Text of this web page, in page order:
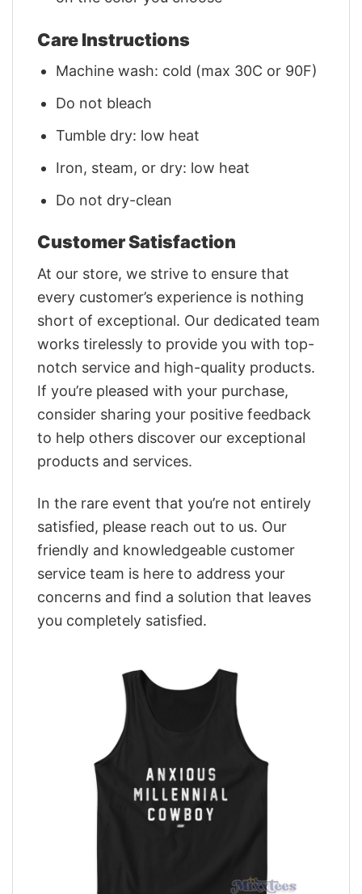
Care Instructions
Machine wash: cold (max 30C or 90F)
Do not bleach
Tumble dry: low heat
Iron, steam, or dry: low heat
Do not dry-clean
Customer Satisfaction
At our store, we strive to ensure that
every customer’s experience is nothing
short of exceptional. Our dedicated team
works tirelessly to provide you with top-
notch service and high-quality products.
If you’re pleased with your purchase,
consider sharing your positive feedback
to help others discover our exceptional
products and services.
In the rare event that you’re not entirely
satisfied, please reach out to us. Our
friendly and knowledgeable customer
service team is here to address your
concerns and find a solution that leaves
you completely satisfied.